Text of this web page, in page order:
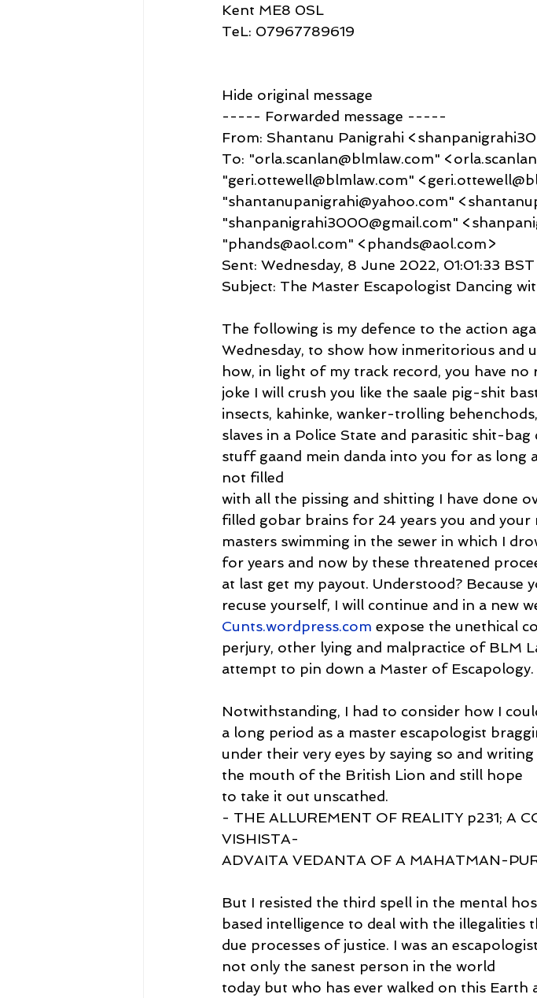
Kent ME8 0SL
TeL: 07967789619
Hide original message
----- Forwarded message -----
From: Shantanu Panigrahi
To: "orla.scanlan@blmlaw.com"
"geri.ottewell@blmlaw.com"
"shantanupanigrahi@yahoo.com"
"shanpanigrahi3000@gmail.com"
"phands@aol.com" <phands@aol.com>
Sent: Wednesday, 8 June 2022, 01:01:33 BST
Subject: The Master Escapologist Dancing
The following is my defence to the action
Wednesday, to show how inmeritorious and
how, in light of my track record, you have no
joke I will crush you like the saale pig-shit
insects, kahinke, wanker-trolling
slaves in a Police State and parasitic shit-
stuff gaand mein danda into you for as long
not filled
with all the pissing and shitting I have done
filled gobar brains for 24 years you and your
masters swimming in the sewer in which I
for years and now by these threatened
at last get my payout. Understood? Because
recuse yourself, I will continue and in a new
Cunts.wordpress.com expose the unethical
perjury, other lying and malpractice of BLM
attempt to pin down a Master of Escapology.
Notwithstanding, I had to consider how I
a long period as a master escapologist
under their very eyes by saying so and
the mouth of the British Lion and still hope
to take it out unscathed.
- THE ALLUREMENT OF REALITY p231; A
VISHISTA-
ADVAITA VEDANTA OF A MAHATMAN-
But I resisted the third spell in the mental
based intelligence to deal with the
due processes of justice. I was an
not only the sanest person in the world
today but who has ever walked on this Earth